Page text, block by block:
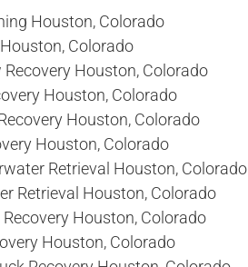
Houston, Colorado
Colorado
Houston, Colorado
Houston, Colorado
Houston, Colorado
Houston, Colorado
Retrieval Houston, Colorado
Retrieval Houston, Colorado
Houston, Colorado
Houston, Colorado